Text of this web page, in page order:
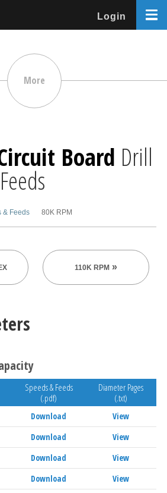
Login
More
Board Drill
& Feeds 80K RPM
110K RPM
Speeds & Feeds
(.pdf)
Diameter Pages
(.txt)
Download
View
Download
View
Download
View
Download
View